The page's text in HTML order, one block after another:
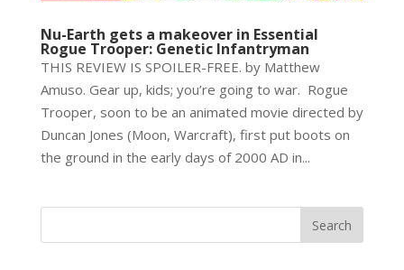
Nu-Earth gets a makeover in Essential
Rogue Trooper: Genetic Infantryman
THIS REVIEW IS SPOILER-FREE. by Matthew
Amuso. Gear up, kids; you’re going to war. Rogue
Trooper, soon to be an animated movie directed by
Duncan Jones (Moon, Warcraft), first put boots on
the ground in the early days of 2000 AD in...